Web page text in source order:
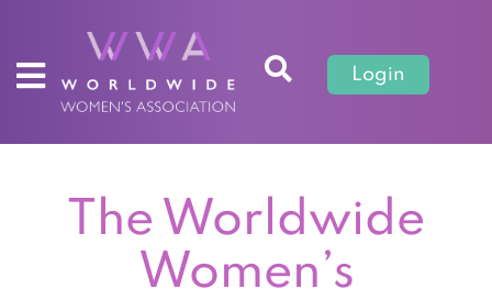
Login
The Worldwide
Women’s